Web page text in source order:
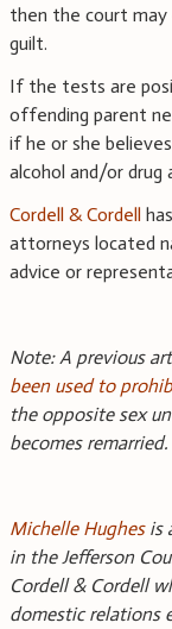
then the court may
guilt.
If the tests are
offending parent
if he or she
alcohol and/or drug
Cordell & Cordell
attorneys located
advice or
Note: A previous
been used to
the opposite sex
becomes remarried.
Michelle Hughesis
in the Jefferson
Cordell & Cordell
domestic relations